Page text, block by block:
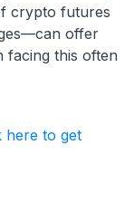
crypto futures
offer
facing this often
here to get